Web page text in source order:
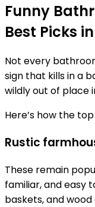
Funny
Best Picks
Not every
sign that kills in a
wildly out of place
Here’s how the
Rustic
These remain
familiar, and easy
baskets, and